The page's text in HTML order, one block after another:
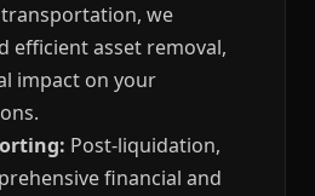
we
efficient asset removal,
impact on your
Post-liquidation,
financial and